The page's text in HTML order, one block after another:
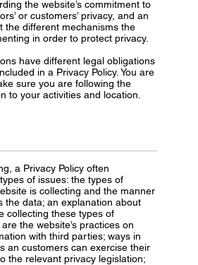
the website’s commitment to
or customers’ privacy, and an
the different mechanisms the
in order to protect privacy.
have different legal obligations
in a Privacy Policy. You are
sure you are following the
to your activities and location.
a Privacy Policy often
of issues: the types of
is collecting and the manner
the data; an explanation about
collecting these types of
the website’s practices on
with third parties; ways in
an customers can exercise their
the relevant privacy legislation;